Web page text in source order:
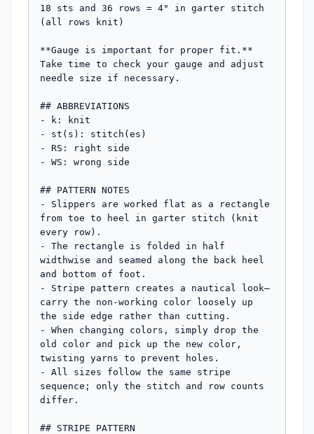
18 sts and 36 rows = 4" in garter stitch
(all rows knit)
**Gauge is important for proper fit.**
Take time to check your gauge and adjust
needle size if necessary.
## ABBREVIATIONS
- k: knit
- st(s): stitch(es)
- RS: right side
- WS: wrong side
## PATTERN NOTES
- Slippers are worked flat as a rectangle
from toe to heel in garter stitch (knit
every row).
- The rectangle is folded in half
widthwise and seamed along the back heel
and bottom of foot.
- Stripe pattern creates a nautical look—
carry the non-working color loosely up
the side edge rather than cutting.
- When changing colors, simply drop the
old color and pick up the new color,
twisting yarns to prevent holes.
- All sizes follow the same stripe
sequence; only the stitch and row counts
differ.
## STRIPE PATTERN